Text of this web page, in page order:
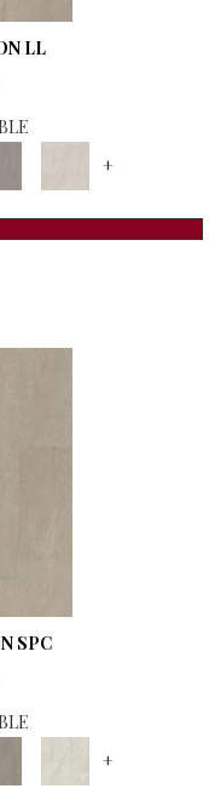
LL
+
SPC
+